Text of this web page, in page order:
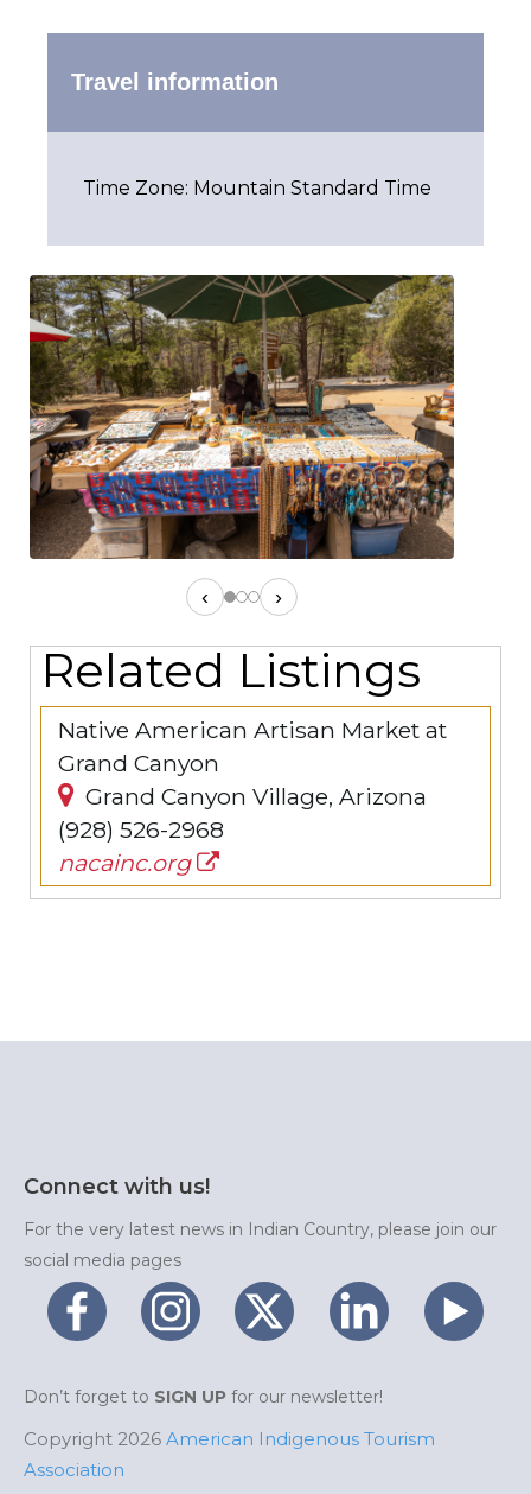
Travel information
Time Zone: Mountain Standard Time
‹ ›
Related Listings
Native American Artisan Market at
Grand Canyon
Grand Canyon Village, Arizona
(928) 526-2968
nacainc.org
Connect with us!
For the very latest news in Indian Country, please join our
social media pages
Don’t forget to SIGN UP for our newsletter!
Copyright 2026 American Indigenous Tourism
Association